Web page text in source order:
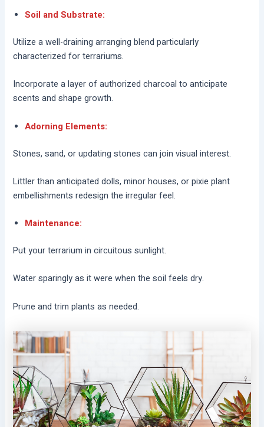
Soil and Substrate:
Utilize a well-draining arranging blend particularly
characterized for terrariums.
Incorporate a layer of authorized charcoal to anticipate
scents and shape growth.
Adorning Elements:
Stones, sand, or updating stones can join visual interest.
Littler than anticipated dolls, minor houses, or pixie plant
embellishments redesign the irregular feel.
Maintenance:
Put your terrarium in circuitous sunlight.
Water sparingly as it were when the soil feels dry.
Prune and trim plants as needed.